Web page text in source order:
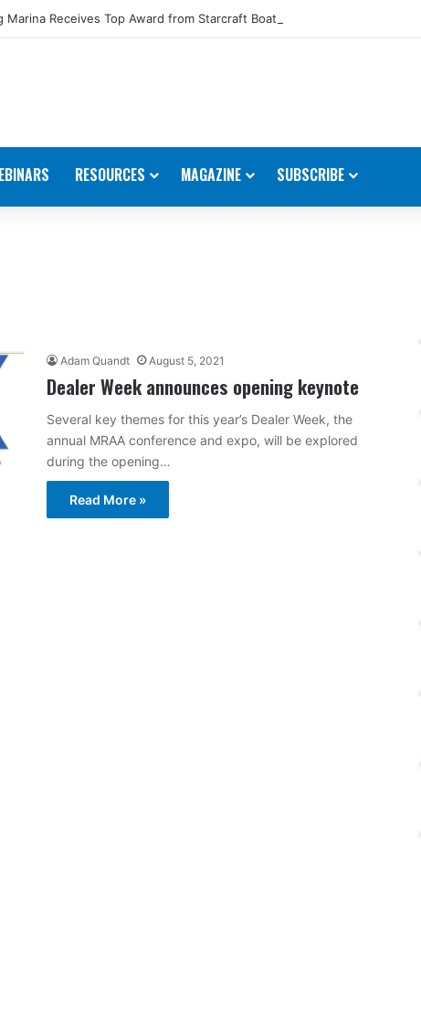
Marina Receives Top Award from Starcraft Boats
RESOURCES MAGAZINE SUBSCRIBE
Adam Quandt August 5, 2021
Dealer Week announces opening keynote
Several key themes for this year’s Dealer Week, the
annual MRAA conference and expo, will be explored
during the opening…
Read More »